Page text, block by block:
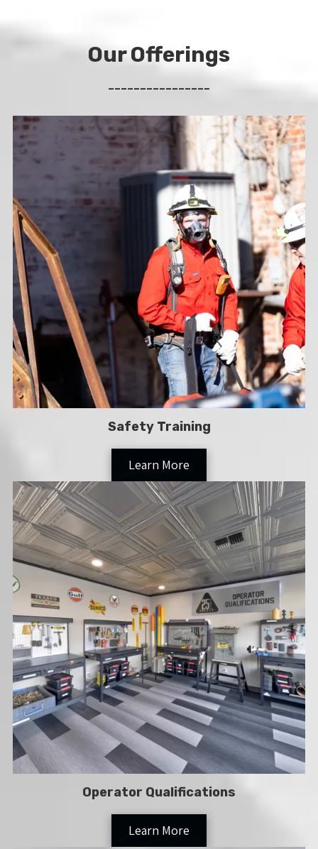
Our Offerings
Safety Training
Learn More
Operator Qualifications
Learn More